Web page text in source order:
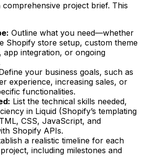
project brief. This
Outline what you need—whether
Shopify store setup, custom theme
app integration, or ongoing
your business goals, such as
experience, increasing sales, or
functionalities.
List the technical skills needed,
in Liquid (Shopify’s templating
CSS, JavaScript, and
Shopify APIs.
a realistic timeline for each
including milestones and